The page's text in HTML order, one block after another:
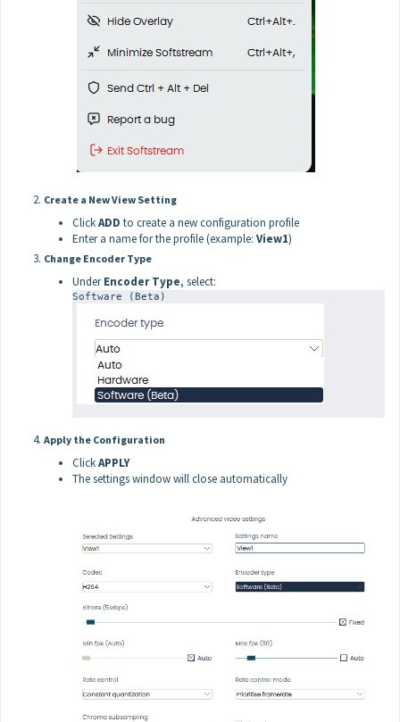
Create a New View Setting
ClickADD to create a new configuration profile
Enter a name for the profile (example: View1)
Change Encoder Type
UnderEncoder Type, select:
Software (Beta)
Apply the Configuration
ClickAPPLY
The settings window will close automatically